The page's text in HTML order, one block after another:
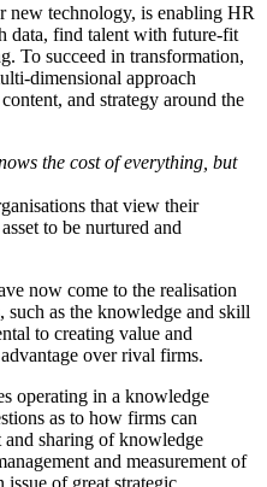
new technology, is enabling HR
data, find talent with future-fit
To succeed in transformation,
dimensional approach
and strategy around the
the cost of everything, but
that view their
to be nurtured and
now come to the realisation
such as the knowledge and skill
to creating value and
over rival firms.
operating in a knowledge
as to how firms can
sharing of knowledge
and measurement of
issue of great strategic